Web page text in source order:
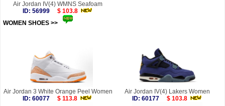
Air Jordan IV(4) WMNS Seafoam
ID: 56999
$ 103.8
WOMEN SHOES >>
Air Jordan 3 White Orange Peel Women
ID: 60077
$ 113.8
Air Jordan IV(4) Lakers Women
ID: 60177
$ 103.8